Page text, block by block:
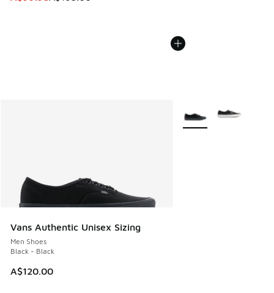
Vans Authentic Unisex Sizing
Men Shoes
Black - Black
A$120.00
More Colors Available